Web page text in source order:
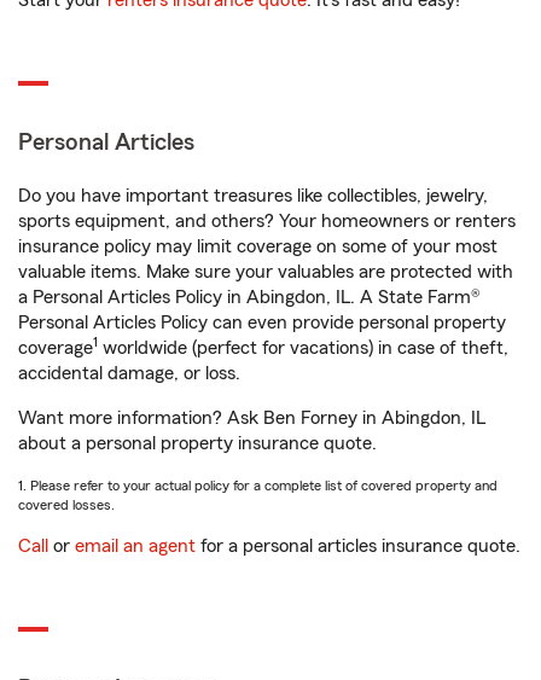
Personal Articles
Do you have important treasures like collectibles, jewelry,
sports equipment, and others? Your homeowners or renters
insurance policy may limit coverage on some of your most
valuable items. Make sure your valuables are protected with
a Personal Articles Policy in Abingdon, IL. A State Farm®
Personal Articles Policy can even provide personal property
coverage1 worldwide (perfect for vacations) in case of theft,
accidental damage, or loss.
Want more information? Ask Ben Forney in Abingdon, IL
about a personal property insurance quote.
1. Please refer to your actual policy for a complete list of covered property and
covered losses.
Call or email an agent for a personal articles insurance quote.